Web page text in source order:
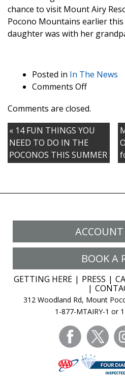
chance to visit Mount Airy
Pocono Mountains earlier
daughter was with her
Posted in In The News
Comments Offon
For
A
Fun
Weekend
Getaway
The
Airy
Resort
In
The
Poconos
Comments are closed.
« 14 FUN THINGS YOU
NEED TO DO IN THE
POCONOS THIS SUMMER
BOOK A
GETTING HERE PRESS
312 Woodland Rd, Mount
1-877-MTAIRY-1 or
facebook